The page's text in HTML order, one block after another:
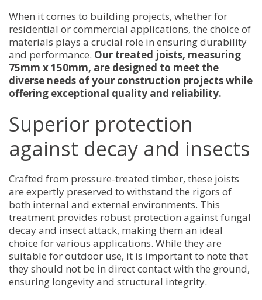
When it comes to building projects, whether for
residential or commercial applications, the choice of
materials plays a crucial role in ensuring durability
and performance. Our treated joists, measuring
75mm x 150mm, are designed to meet the
diverse needs of your construction projects while
offering exceptional quality and reliability.
Superior protection
against decay and insects
Crafted from pressure-treated timber, these joists
are expertly preserved to withstand the rigors of
both internal and external environments. This
treatment provides robust protection against fungal
decay and insect attack, making them an ideal
choice for various applications. While they are
suitable for outdoor use, it is important to note that
they should not be in direct contact with the ground,
ensuring longevity and structural integrity.